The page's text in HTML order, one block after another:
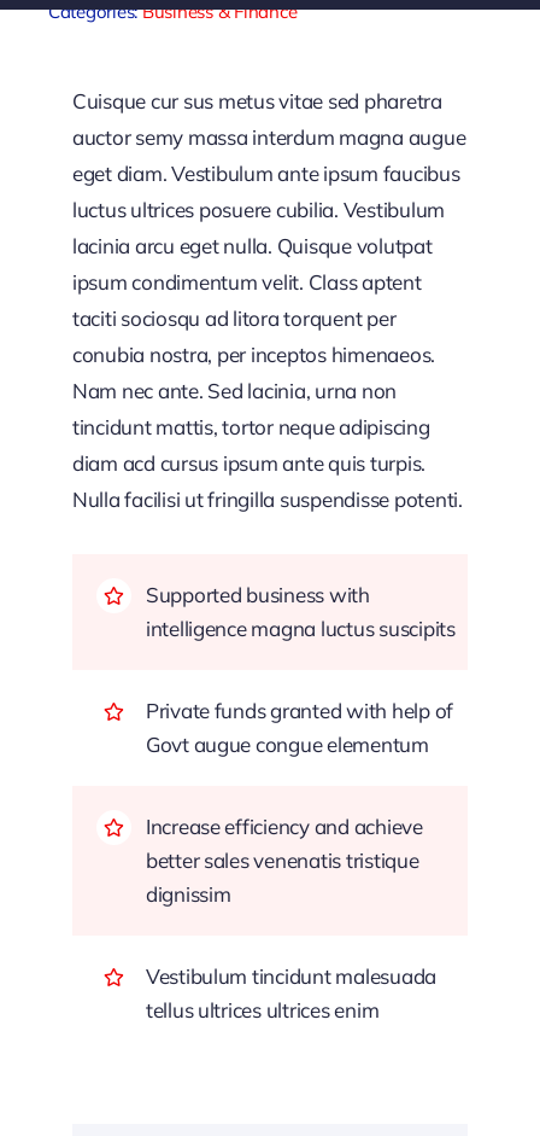
Categories:Business & Finance
Cuisque cur sus metus vitae sed pharetra
auctor semy massa interdum magna augue
eget diam. Vestibulum ante ipsum faucibus
luctus ultrices posuere cubilia. Vestibulum
lacinia arcu eget nulla. Quisque volutpat
ipsum condimentum velit. Class aptent
taciti sociosqu ad litora torquent per
conubia nostra, per inceptos himenaeos.
Nam nec ante. Sed lacinia, urna non
tincidunt mattis, tortor neque adipiscing
diam acd cursus ipsum ante quis turpis.
Nulla facilisi ut fringilla suspendisse potenti.
Supported business with
intelligence magna luctus suscipits
Private funds granted with help of
Govt augue congue elementum
Increase efficiency and achieve
better sales venenatis tristique
dignissim
Vestibulum tincidunt malesuada
tellus ultrices ultrices enim